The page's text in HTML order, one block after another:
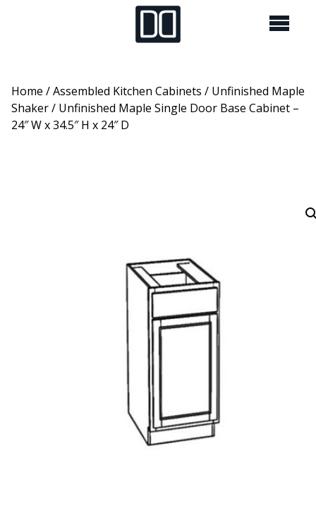
Home /Assembled Kitchen Cabinets / Unfinished Maple
Shaker/ Unfinished Maple Single Door Base Cabinet –
24″ W x 34.5″ H x 24″ D